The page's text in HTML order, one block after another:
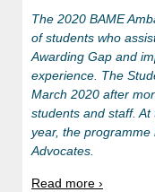
The 2020 BAME
of students who
Awarding Gap and
experience. The
March 2020 after
students and staff.
year, the
Advocates.
Read more ›